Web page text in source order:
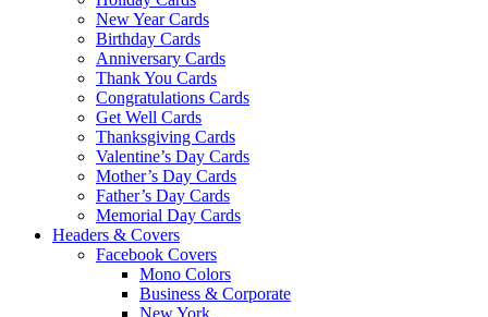
New Year Cards
Birthday Cards
Anniversary Cards
Thank You Cards
Congratulations Cards
Get Well Cards
Thanksgiving Cards
Valentine’s Day Cards
Mother’s Day Cards
Father’s Day Cards
Memorial Day Cards
Headers & Covers
Facebook Covers
Mono Colors
Business & Corporate
New York